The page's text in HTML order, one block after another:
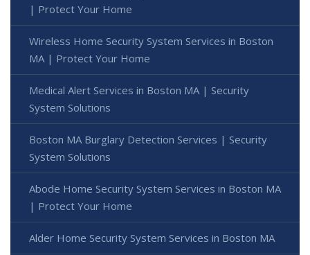
| Protect Your Home
Wireless Home Security System Services in Boston
MA | Protect Your Home
Medical Alert Services in Boston MA | Security
System Solutions
Boston MA Burglary Detection Services | Security
System Solutions
Abode Home Security System Services in Boston MA
| Protect Your Home
Alder Home Security System Services in Boston MA